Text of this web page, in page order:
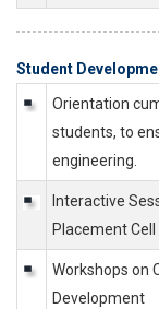
Student
Orientation
students, to
engineering.
Interactive
Placement
Workshops on
Development